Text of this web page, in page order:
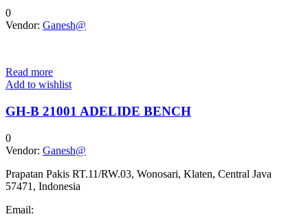
0
Vendor: Ganesh@
Read more
Add to wishlist
GH-B 21001 ADELIDE BENCH
0
Vendor: Ganesh@
Prapatan Pakis RT.11/RW.03, Wonosari, Klaten, Central Java
57471, Indonesia
Email: